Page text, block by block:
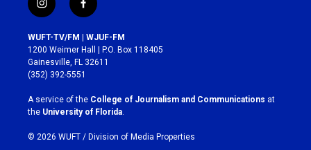
i
n
s
t
a
g
r
a
m
f
a
c
e
b
o
k
WUFT-TV/FM | WJUF-FM
1200 Weimer Hall | P.O. Box 118405
Gainesville, FL 32611
(352) 392-5551
A service of the College of Journalism and Communications at
the University of Florida.
© 2026 WUFT / Division of Media Properties